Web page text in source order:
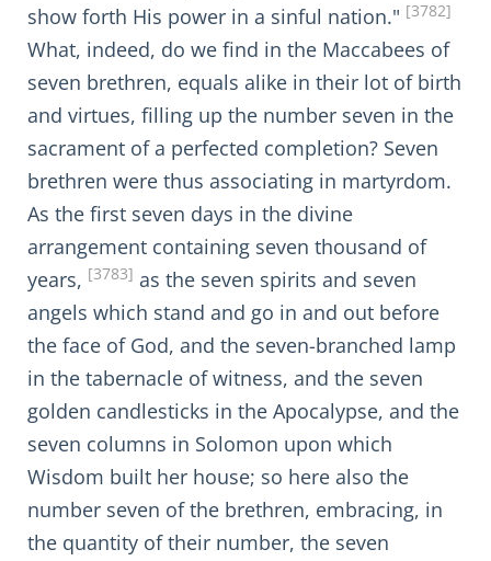
show forth His power in a sinful nation." [3782]
What, indeed, do we find in the Maccabees of
seven brethren, equals alike in their lot of birth
and virtues, filling up the number seven in the
sacrament of a perfected completion? Seven
brethren were thus associating in martyrdom.
As the first seven days in the divine
arrangement containing seven thousand of
years, [3783] as the seven spirits and seven
angels which stand and go in and out before
the face of God, and the seven-branched lamp
in the tabernacle of witness, and the seven
golden candlesticks in the Apocalypse, and the
seven columns in Solomon upon which
Wisdom built her house; so here also the
number seven of the brethren, embracing, in
the quantity of their number, the seven